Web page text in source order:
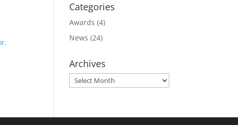
Categories
Awards (4)
News (24)
Archives
Archives